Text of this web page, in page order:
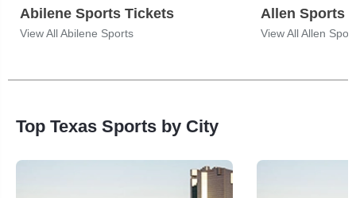
Abilene Sports Tickets
View All Abilene Sports
Allen Sports
View All Allen
Top Texas Sports by City